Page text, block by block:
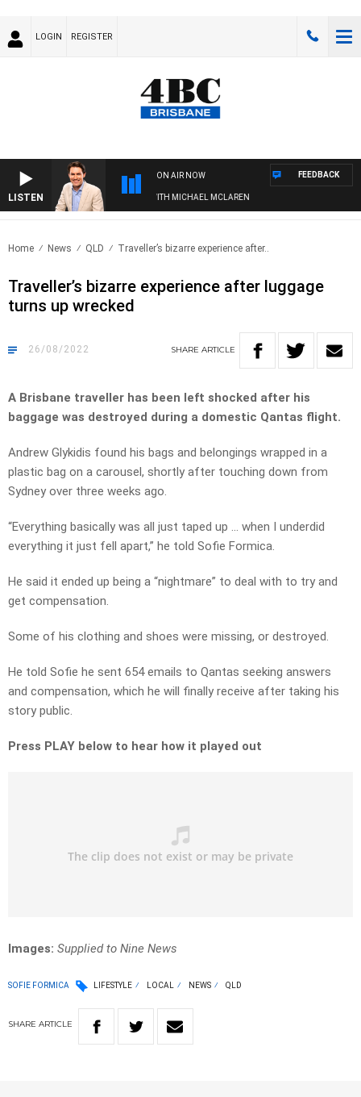
LOGIN REGISTER
LISTEN
ON AIR NOW
AFTERNOONS WITH MICHAEL MCLAREN
FEEDBACK
Home News QLD Traveller’s bizarre experience after..
Traveller’s bizarre experience after luggage
turns up wrecked
26/08/2022 SHARE ARTICLE
A Brisbane traveller has been left shocked after his
baggage was destroyed during a domestic Qantas flight.
Andrew Glykidis found his bags and belongings wrapped in a
plastic bag on a carousel, shortly after touching down from
Sydney over three weeks ago.
“Everything basically was all just taped up … when I underdid
everything it just fell apart,” he told Sofie Formica.
He said it ended up being a “nightmare” to deal with to try and
get compensation.
Some of his clothing and shoes were missing, or destroyed.
He told Sofie he sent 654 emails to Qantas seeking answers
and compensation, which he will finally receive after taking his
story public.
Press PLAY below to hear how it played out
Images: Supplied to Nine News
SOFIE FORMICA LIFESTYLE LOCAL NEWS QLD
SHARE ARTICLE